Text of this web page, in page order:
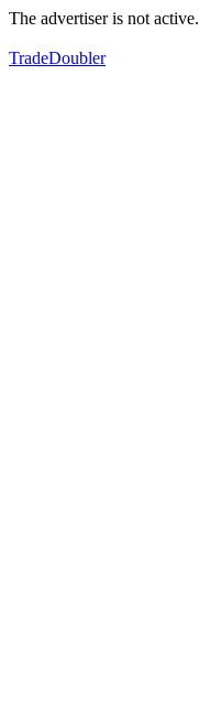
The advertiser is not active.
TradeDoubler